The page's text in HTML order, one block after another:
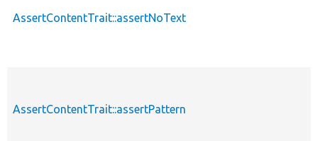
AssertContentTrait::assertNoText
AssertContentTrait::assertPattern